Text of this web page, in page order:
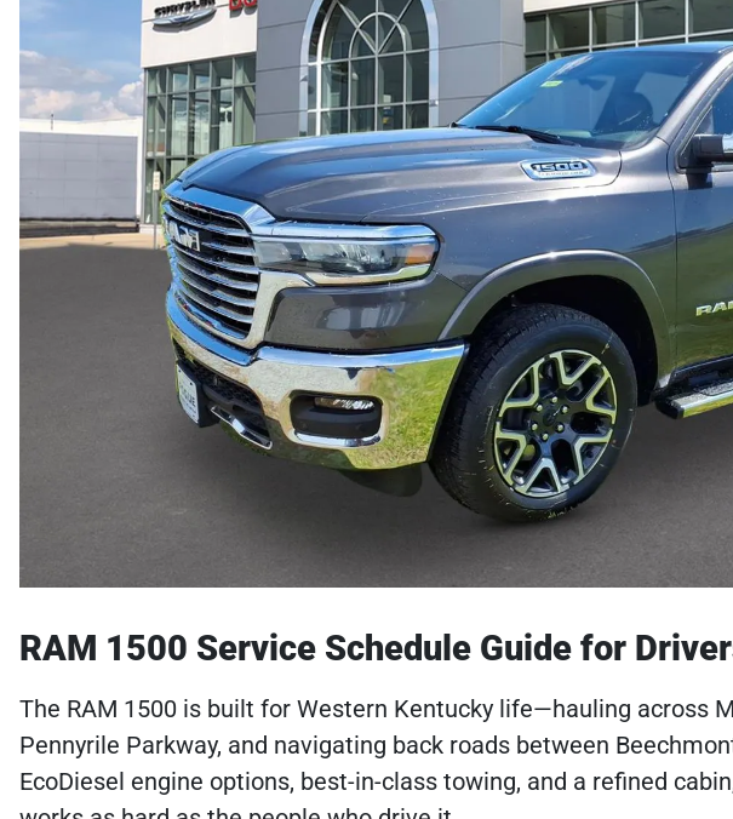
RAM 1500 Service Schedule Guide for
The RAM 1500 is built for Western Kentucky life—hauling across
Pennyrile Parkway, and navigating back roads between
EcoDiesel engine options, best-in-class towing, and a refined